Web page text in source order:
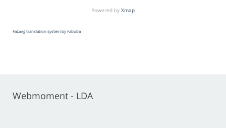
Powered by Xmap
FaLang translation system by Faboba
Webmoment - LDA